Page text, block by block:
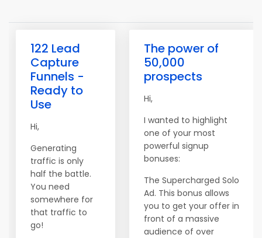
122 Lead
Capture
Funnels -
Ready to
Use
Hi,
Generating
traffic is only
half the battle.
You need
somewhere for
that traffic to
go!
The power of
50,000
prospects
Hi,
I wanted to highlight
one of your most
powerful signup
bonuses:
The Supercharged Solo
Ad. This bonus allows
you to get your offer in
front of a massive
audience of over